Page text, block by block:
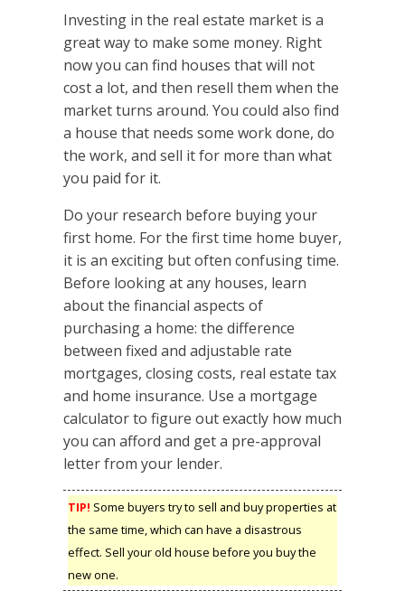
Investing in the real estate market is a
great way to make some money. Right
now you can find houses that will not
cost a lot, and then resell them when the
market turns around. You could also find
a house that needs some work done, do
the work, and sell it for more than what
you paid for it.
Do your research before buying your
first home. For the first time home buyer,
it is an exciting but often confusing time.
Before looking at any houses, learn
about the financial aspects of
purchasing a home: the difference
between fixed and adjustable rate
mortgages, closing costs, real estate tax
and home insurance. Use a mortgage
calculator to figure out exactly how much
you can afford and get a pre-approval
letter from your lender.
TIP! Some buyers try to sell and buy properties at
the same time, which can have a disastrous
effect. Sell your old house before you buy the
new one.